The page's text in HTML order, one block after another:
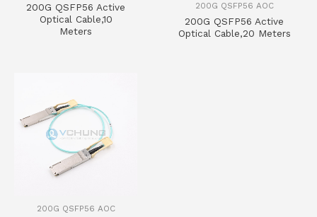
200G QSFP56 Active
Optical Cable,10
Meters
200G QSFP56 AOC
200G QSFP56 Active
Optical Cable,20 Meters
200G QSFP56 AOC